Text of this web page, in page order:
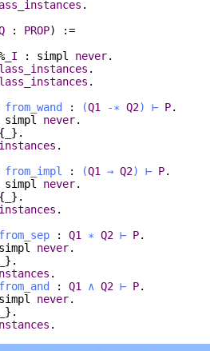
.
: PROP) :=
_I : simpl never.
.
.
from_wand : (Q1 -∗ Q2) ⊢ P.
simpl never.
}.
.
from_impl : (Q1 → Q2) ⊢ P.
simpl never.
}.
.
from_sep : Q1 ∗ Q2 ⊢ P.
simpl never.
}.
.
from_and : Q1 ∧ Q2 ⊢ P.
simpl never.
}.
.